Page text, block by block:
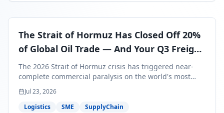
The Strait of Hormuz Has Closed Off 20%
of Global Oil Trade — And Your Q3 Freight
Bills Are About to Reflect It
The 2026 Strait of Hormuz crisis has triggered near-
complete commercial paralysis on the world's most
critical maritime corridor, with major carriers rerouting
around Africa and ocean freight rates from Asia to the
U.S. up 120% since mid-May. For SME business owners,
Jul 23, 2026
Logistics
SME SupplyChain